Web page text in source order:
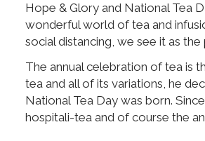
Hope & Glory and National Tea
wonderful world of tea and
social distancing, we see it as
The annual celebration of tea is
tea and all of its variations, he
National Tea Day was born.
hospitali-tea and of course the